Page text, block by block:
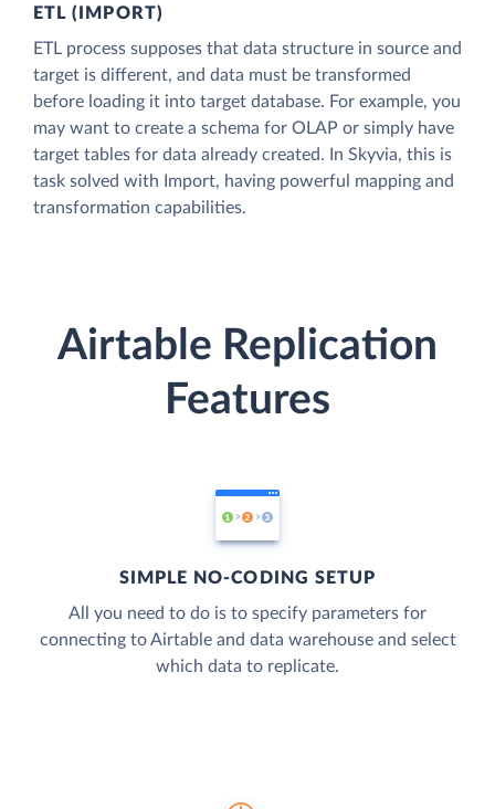
ETL (IMPORT)
ETL process supposes that data structure in source and
target is different, and data must be transformed
before loading it into target database. For example, you
may want to create a schema for OLAP or simply have
target tables for data already created. In Skyvia, this is
task solved with Import, having powerful mapping and
transformation capabilities.
Airtable Replication
Features
SIMPLE NO-CODING SETUP
All you need to do is to specify parameters for
connecting to Airtable and data warehouse and select
which data to replicate.